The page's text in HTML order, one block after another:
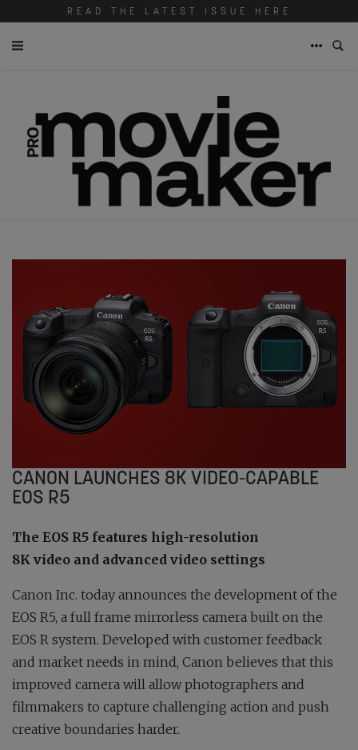
READ THE LATEST ISSUE HERE
CANON LAUNCHES 8K VIDEO-CAPABLE
EOS R5
The EOS R5 features high-resolution
8K video and advanced video settings
Canon Inc. today announces the development of the
EOS R5, a full frame mirrorless camera built on the
EOS R system. Developed with customer feedback
and market needs in mind, Canon believes that this
improved camera will allow photographers and
filmmakers to capture challenging action and push
creative boundaries harder.